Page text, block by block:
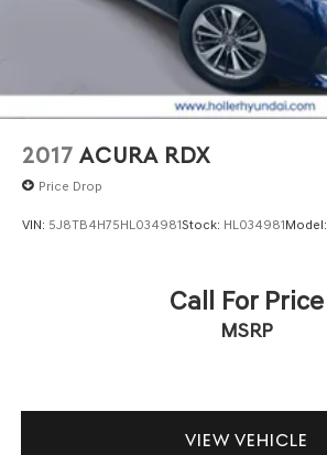
2017 ACURA RDX
Price Drop
VIN: 5J8TB4H75HL034981Stock: HL034981Model:
Call For Price
MSRP
VIEW VEHICLE